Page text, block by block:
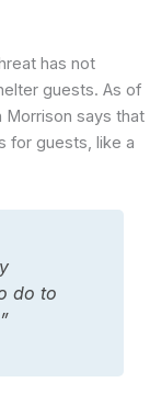
has not
guests. As of
Morrison says that
for guests, like a
do to